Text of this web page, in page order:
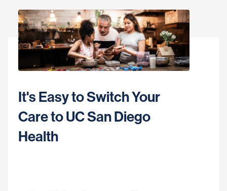
It's Easy to Switch Your
Care to UC San Diego
Health